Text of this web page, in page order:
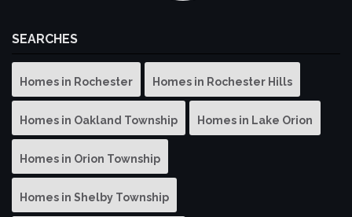
SEARCHES
Homes in Rochester Homes in Rochester Hills
Homes in Oakland Township Homes in Lake Orion
Homes in Orion Township
Homes in Shelby Township